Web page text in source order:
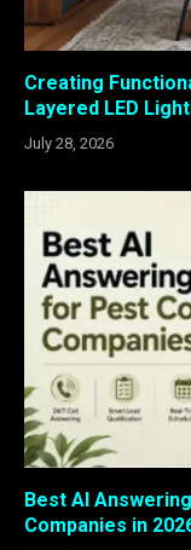
Creating
Layered LED
July 28, 2026
Best AI
Companies in